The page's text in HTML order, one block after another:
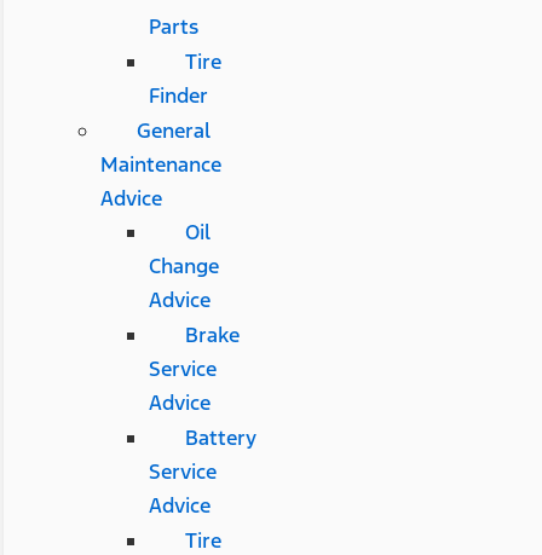
Parts
Tire
Finder
General
Maintenance
Advice
Oil
Change
Advice
Brake
Service
Advice
Battery
Service
Advice
Tire